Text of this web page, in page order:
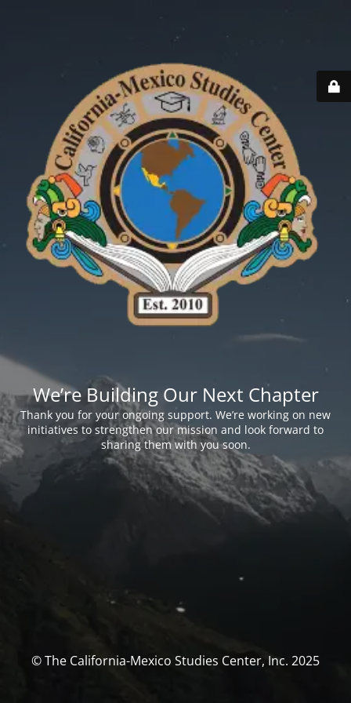
We’re Building Our Next Chapter
Thank you for your ongoing support. We’re working on new
initiatives to strengthen our mission and look forward to
sharing them with you soon.
© The California-Mexico Studies Center, Inc. 2025